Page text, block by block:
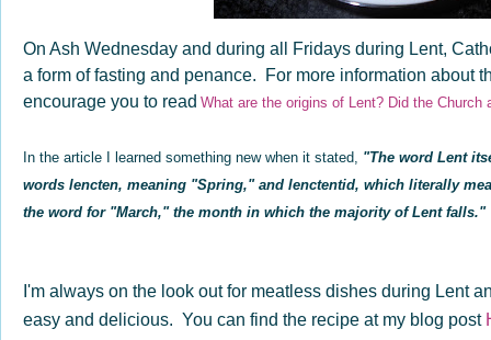
On Ash Wednesday and during all Fridays during Lent,
a form of fasting and penance. For more information about
encourage you to read What are the origins of Lent? Did the
In the article I learned something new when it stated, "The word Lent
words lencten, meaning "Spring," and lenctentid, which literally
the word for "March," the month in which the majority of Lent falls."
I'm always on the look out for meatless dishes during Lent
easy and delicious. You can find the recipe at my blog post